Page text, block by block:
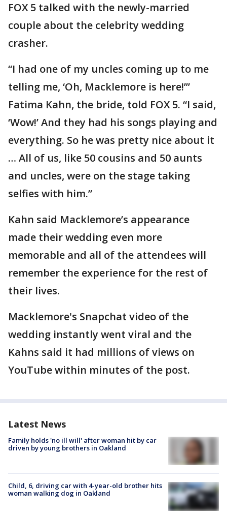
FOX 5 talked with the newly-married
couple about the celebrity wedding
crasher.
“I had one of my uncles coming up to me
telling me, ‘Oh, Macklemore is here!’”
Fatima Kahn, the bride, told FOX 5. “I said,
‘Wow!’ And they had his songs playing and
everything. So he was pretty nice about it
… All of us, like 50 cousins and 50 aunts
and uncles, were on the stage taking
selfies with him.”
Kahn said Macklemore’s appearance
made their wedding even more
memorable and all of the attendees will
remember the experience for the rest of
their lives.
Macklemore's Snapchat video of the
wedding instantly went viral and the
Kahns said it had millions of views on
YouTube within minutes of the post.
Latest News
Family holds 'no ill will' after woman hit by car
driven by young brothers in Oakland
Child, 6, driving car with 4-year-old brother hits
woman walking dog in Oakland